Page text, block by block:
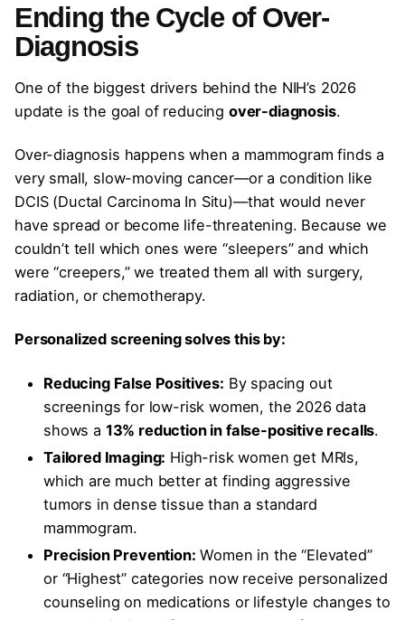
Ending the Cycle of Over-
Diagnosis
One of the biggest drivers behind the NIH’s 2026
update is the goal of reducing over-diagnosis.
Over-diagnosis happens when a mammogram finds a
very small, slow-moving cancer—or a condition like
DCIS (Ductal Carcinoma In Situ)—that would never
have spread or become life-threatening. Because we
couldn’t tell which ones were “sleepers” and which
were “creepers,” we treated them all with surgery,
radiation, or chemotherapy.
Personalized screening solves this by:
Reducing False Positives: By spacing out
screenings for low-risk women, the 2026 data
shows a 13% reduction in false-positive recalls.
Tailored Imaging: High-risk women get MRIs,
which are much better at finding aggressive
tumors in dense tissue than a standard
mammogram.
Precision Prevention: Women in the “Elevated”
or “Highest” categories now receive personalized
counseling on medications or lifestyle changes to